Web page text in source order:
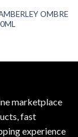
OMBRE
marketplace
fast
experience